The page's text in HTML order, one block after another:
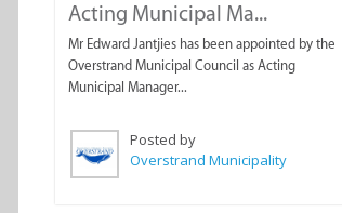
Acting Municipal Ma...
Mr Edward Jantjies has been appointed by the
Overstrand Municipal Council as Acting
Municipal Manager...
Posted by
Overstrand Municipality